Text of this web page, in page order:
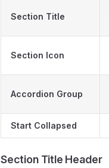
Section Title
Section Icon
Accordion Group
Start Collapsed
Section Title Header